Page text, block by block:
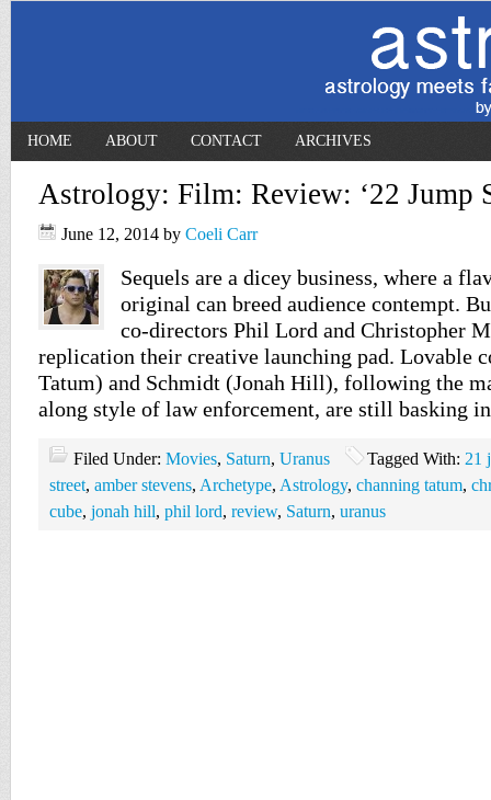
HOME ABOUT CONTACT ARCHIVES
Astrology: Film: Review: ‘22 Jump
June 12, 2014 by Coeli Carr
Sequels are a dicey business, where a
original can breed audience contempt.
co-directors Phil Lord and Christopher
replication their creative launching pad. Lovable
Tatum) and Schmidt (Jonah Hill), following the
along style of law enforcement, are still basking
Filed Under: Movies, Saturn, Uranus Tagged With: 21
street, amber stevens, Archetype, Astrology, channing tatum,
cube, jonah hill, phil lord, review, Saturn, uranus